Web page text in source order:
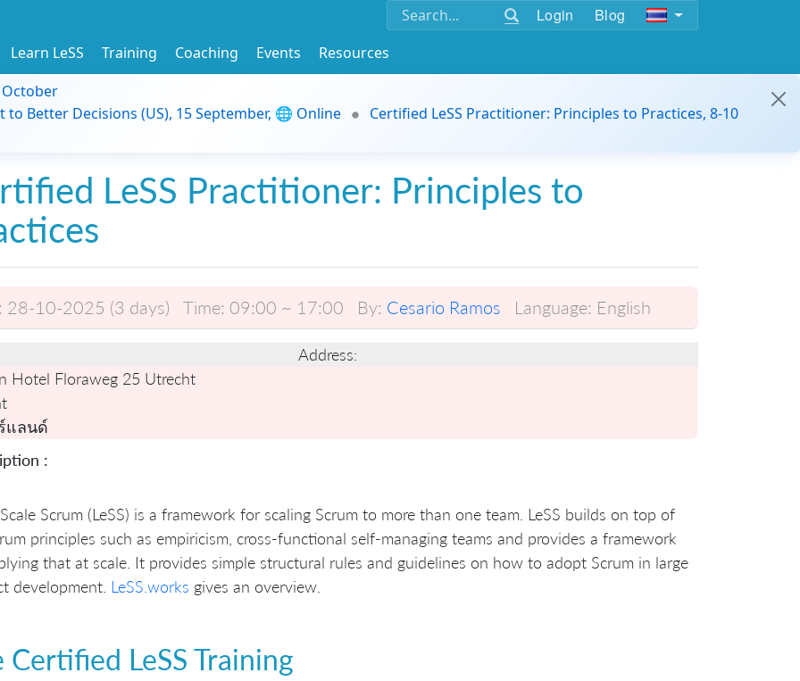
Login Blog
Learn LeSS Training Coaching Events
Resources
October
Better Decisions (US), 15 September, 🌐 Online
Certified LeSS Practitioner: Principles to Practices, 8-10
LeSS Practitioner: Principles to
28-10-2025 (3 days) Time: 09:00 ~ 17:00 By: Cesario Ramos Language: English
Address:
Hotel Floraweg 25 Utrecht
แลนด์
:
Scrum (LeSS) is a framework for scaling Scrum to more than one team. LeSS builds on top of
principles such as empiricism, cross-functional self-managing teams and provides a framework
that at scale. It provides simple structural rules and guidelines on how to adopt Scrum in large
development. LeSS.works gives an overview.
Certified LeSS Training